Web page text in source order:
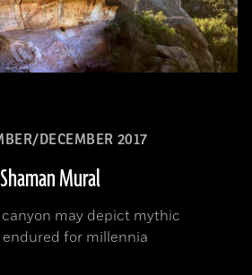
DECEMBER 2017
Mural
may depict mythic
for millennia